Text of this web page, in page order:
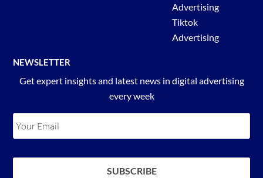
Advertising
Tiktok
Advertising
NEWSLETTER
Get expert insights and latest news in digital advertising
every week